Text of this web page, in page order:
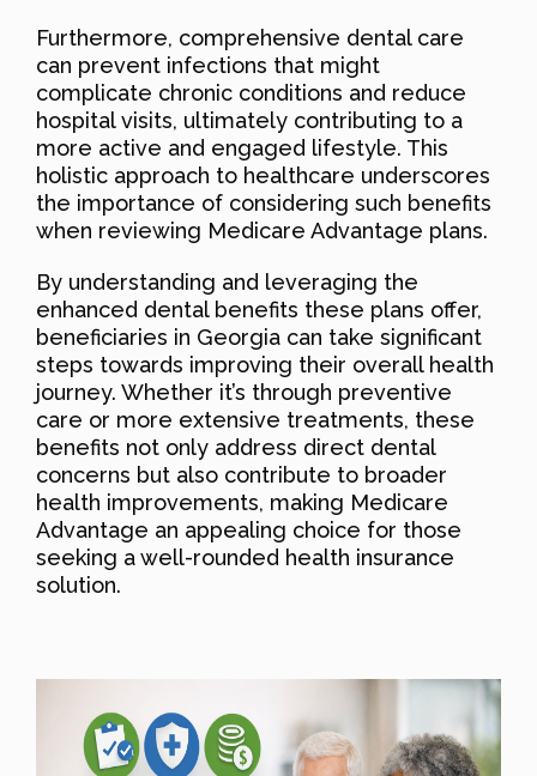
Furthermore, comprehensive dental care
can prevent infections that might
complicate chronic conditions and reduce
hospital visits, ultimately contributing to a
more active and engaged lifestyle. This
holistic approach to healthcare underscores
the importance of considering such benefits
when reviewing Medicare Advantage plans.
By understanding and leveraging the
enhanced dental benefits these plans offer,
beneficiaries in Georgia can take significant
steps towards improving their overall health
journey. Whether it’s through preventive
care or more extensive treatments, these
benefits not only address direct dental
concerns but also contribute to broader
health improvements, making Medicare
Advantage an appealing choice for those
seeking a well-rounded health insurance
solution.